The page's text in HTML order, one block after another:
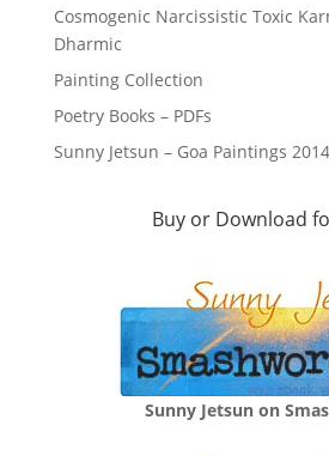
Cosmogenic Narcissistic Toxic
Dharmic
Painting Collection
Poetry Books – PDFs
Sunny Jetsun – Goa Paintings 2014
Buy or Download
Sunny Jetsun on